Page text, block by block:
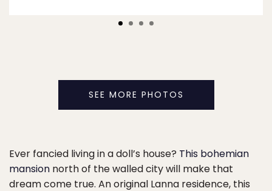
SEE MORE PHOTOS
Ever fancied living in a doll’s house? This bohemian
mansion north of the walled city will make that
dream come true. An original Lanna residence, this